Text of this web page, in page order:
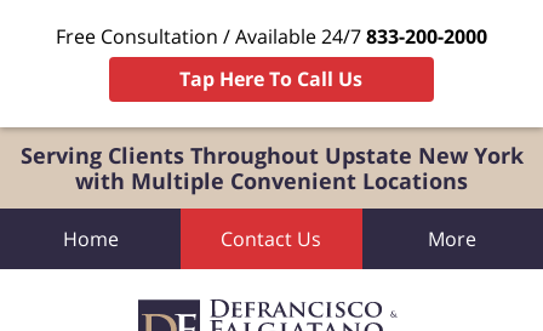
Serving Clients Throughout Upstate New York
with Multiple Convenient Locations
Free Consultation / Available 24/7833-200-2000
Tap Here To Call Us
Home Contact Us More